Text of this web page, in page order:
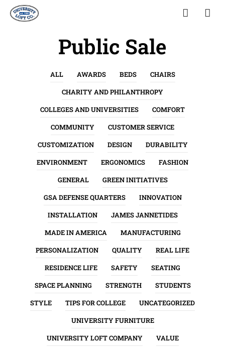
Public Sale
ALL AWARDS BEDS
CHAIRS
CHARITY AND PHILANTHROPY
COLLEGES AND UNIVERSITIES
COMFORT
COMMUNITY
CUSTOMER SERVICE
CUSTOMIZATION
DESIGN
DURABILITY
ENVIRONMENT
ERGONOMICS
FASHION
GENERAL
GREEN INITIATIVES
GSA DEFENSE QUARTERS
INNOVATION
INSTALLATION
JAMES JANNETIDES
MADE IN AMERICA
MANUFACTURING
PERSONALIZATION
QUALITY
REAL LIFE
RESIDENCE LIFE
SAFETY
SEATING
SPACE PLANNING
STRENGTH
STUDENTS
STYLE
TIPS FOR COLLEGE
UNCATEGORIZED
UNIVERSITY FURNITURE
UNIVERSITY LOFT COMPANY
VALUE